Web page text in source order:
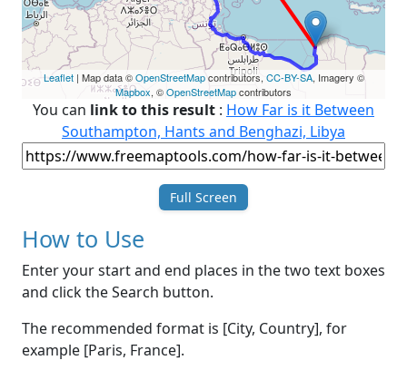
Leaflet| Map data ©OpenStreetMapcontributors, CC-BY-SA, Imagery ©
Mapbox, ©OpenStreetMapcontributors
You can link to this result : How Far is it Between
Southampton, Hants and Benghazi, Libya
Full Screen
How to Use
Enter your start and end places in the two text boxes
and click the Search button.
The recommended format is [City, Country], for
example [Paris, France].